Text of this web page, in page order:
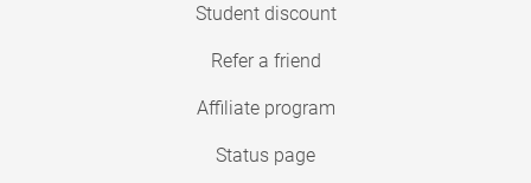
Student discount
Refer a friend
Affiliate program
Status page